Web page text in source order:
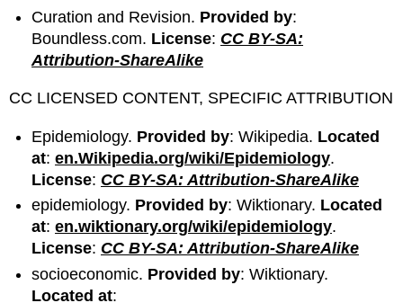
Curation and Revision. Provided by:
Boundless.com. License: CC BY-SA:
Attribution-ShareAlike
CC LICENSED CONTENT, SPECIFIC ATTRIBUTION
Epidemiology. Provided by: Wikipedia. Located
at:en.Wikipedia.org/wiki/Epidemiology.
License: CC BY-SA: Attribution-ShareAlike
epidemiology. Provided by: Wiktionary. Located
at:en.wiktionary.org/wiki/epidemiology.
License: CC BY-SA: Attribution-ShareAlike
socioeconomic. Provided by: Wiktionary.
Located at: